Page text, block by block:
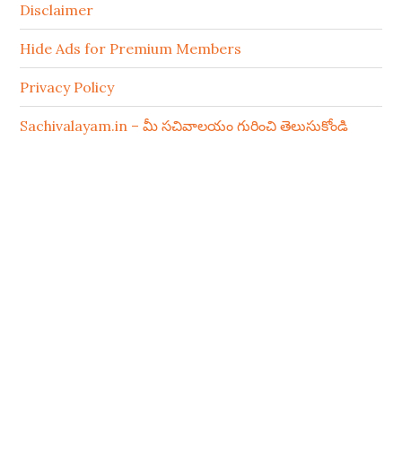
Disclaimer
Hide Ads for Premium Members
Privacy Policy
Sachivalayam.in – మీ సచివాలయం గురించి తెలుసుకోండి